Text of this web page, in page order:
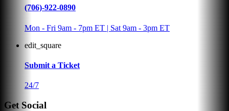
(706)-922-0890
Mon - Fri 9am - 7pm ET | Sat 9am - 3pm ET
edit_square
Submit a Ticket
24/7
Get Social